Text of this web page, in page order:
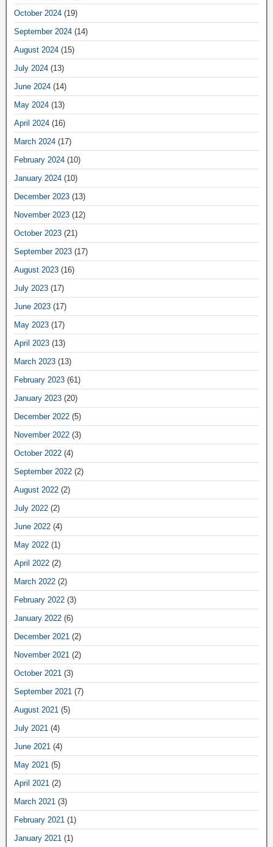
October 2024 (19)
September 2024 (14)
August 2024 (15)
July 2024 (13)
June 2024 (14)
May 2024 (13)
April 2024 (16)
March 2024 (17)
February 2024 (10)
January 2024 (10)
December 2023 (13)
November 2023 (12)
October 2023 (21)
September 2023 (17)
August 2023 (16)
July 2023 (17)
June 2023 (17)
May 2023 (17)
April 2023 (13)
March 2023 (13)
February 2023 (61)
January 2023 (20)
December 2022 (5)
November 2022 (3)
October 2022 (4)
September 2022 (2)
August 2022 (2)
July 2022 (2)
June 2022 (4)
May 2022 (1)
April 2022 (2)
March 2022 (2)
February 2022 (3)
January 2022 (6)
December 2021 (2)
November 2021 (2)
October 2021 (3)
September 2021 (7)
August 2021 (5)
July 2021 (4)
June 2021 (4)
May 2021 (5)
April 2021 (2)
March 2021 (3)
February 2021 (1)
January 2021 (1)